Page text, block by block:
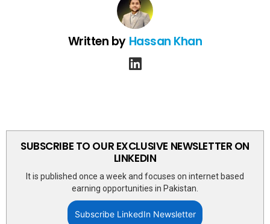
Written by Hassan Khan
SUBSCRIBE TO OUR EXCLUSIVE NEWSLETTER ON
LINKEDIN
It is published once a week and focuses on internet based
earning opportunities in Pakistan.
Subscribe LinkedIn Newsletter